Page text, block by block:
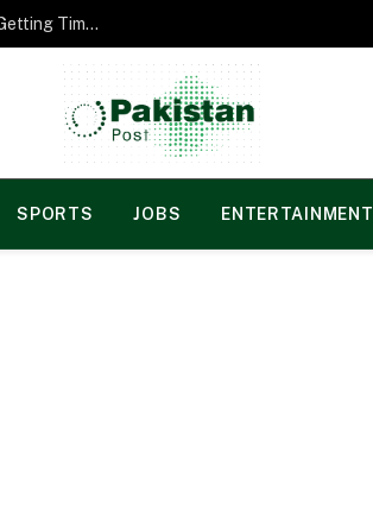
Norgesspill Gambling enterprise Incentive Rules 2024 Getting Time and energy to Care and attention
SPORTS JOBS ENTERTAINMENT